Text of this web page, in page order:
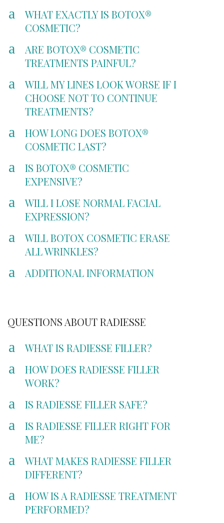
a
WHAT EXACTLY IS BOTOX®
COSMETIC?
a
ARE BOTOX® COSMETIC
TREATMENTS PAINFUL?
a
WILL MY LINES LOOK WORSE IF I
CHOOSE NOT TO CONTINUE
TREATMENTS?
a
HOW LONG DOES BOTOX®
COSMETIC LAST?
a
IS BOTOX® COSMETIC
EXPENSIVE?
a
WILL I LOSE NORMAL FACIAL
EXPRESSION?
a
WILL BOTOX COSMETIC ERASE
ALL WRINKLES?
a ADDITIONAL INFORMATION
QUESTIONS ABOUT RADIESSE
a WHAT IS RADIESSE FILLER?
a
HOW DOES RADIESSE FILLER
WORK?
a IS RADIESSE FILLER SAFE?
a
IS RADIESSE FILLER RIGHT FOR
ME?
a
WHAT MAKES RADIESSE FILLER
DIFFERENT?
a
HOW IS A RADIESSE TREATMENT
PERFORMED?